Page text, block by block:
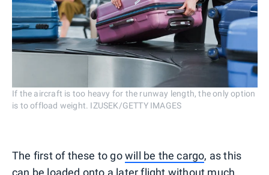
If the aircraft is too heavy for the runway length, the only option
is to offload weight. IZUSEK/GETTY IMAGES
The first of these to gowill be the cargo, as this